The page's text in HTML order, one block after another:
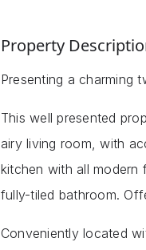
Property
Presenting a charming
This well presented
airy living room, with
kitchen with all modern
fully-tiled bathroom.
Conveniently located